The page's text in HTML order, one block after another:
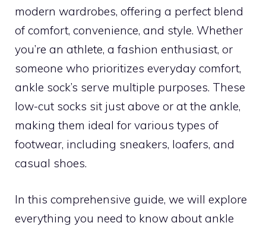
modern wardrobes, offering a perfect blend
of comfort, convenience, and style. Whether
you’re an athlete, a fashion enthusiast, or
someone who prioritizes everyday comfort,
ankle sock’s serve multiple purposes. These
low-cut socks sit just above or at the ankle,
making them ideal for various types of
footwear, including sneakers, loafers, and
casual shoes.
In this comprehensive guide, we will explore
everything you need to know about ankle